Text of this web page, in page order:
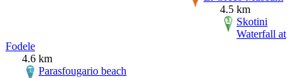
4.5 km
Skotini
Waterfall at
Fodele
4.6 km
Parasfougario beach